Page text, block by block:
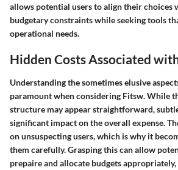
allows potential users to align their choices
budgetary constraints while seeking tools
operational needs.
Hidden Costs Associated
Understanding the sometimes elusive
paramount when considering Fitsw. While
structure may appear straightforward,
significant impact on the overall expense.
on unsuspecting users, which is why it
them carefully. Grasping this can allow
prepaire and allocate budgets